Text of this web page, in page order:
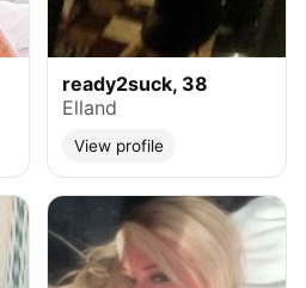
ready2suck, 38
Elland
View profile